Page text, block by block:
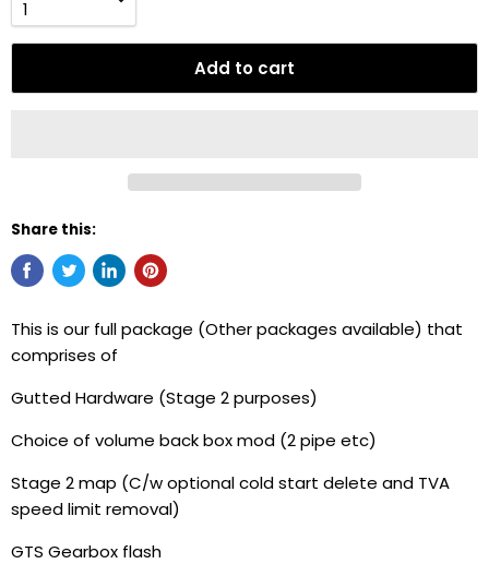
Add to cart
Share this:
This is our full package (Other packages available) that
comprises of
Gutted Hardware (Stage 2 purposes)
Choice of volume back box mod (2 pipe etc)
Stage 2 map (C/w optional cold start delete and TVA
speed limit removal)
GTS Gearbox flash